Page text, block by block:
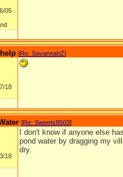
05
[Re: SavannahZ]
18
[Re: Sweets8503]
18
I don't know if anyone else
pond water by dragging my
dry.